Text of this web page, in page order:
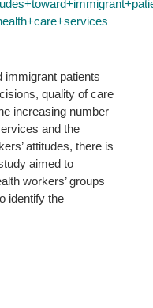
immigrant patients
quality of care
increasing number
and the
attitudes, there is
aimed to
workers’ groups
identify the